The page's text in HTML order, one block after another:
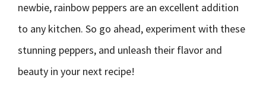
newbie, rainbow peppers are an excellent addition
to any kitchen. So go ahead, experiment with these
stunning peppers, and unleash their flavor and
beauty in your next recipe!